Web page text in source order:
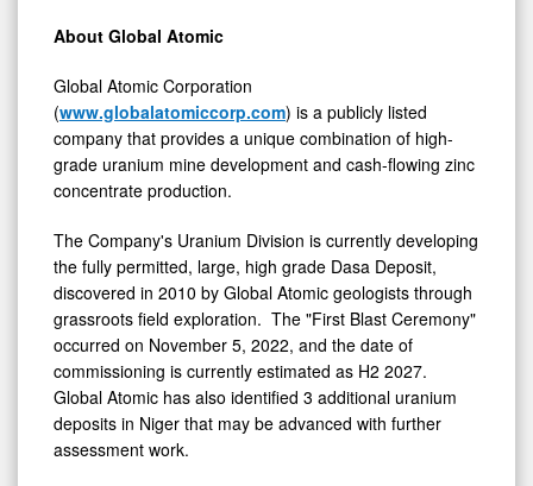
About Global Atomic
Global Atomic Corporation
(www.globalatomiccorp.com) is a publicly listed
company that provides a unique combination of high-
grade uranium mine development and cash-flowing zinc
concentrate production.
The Company's Uranium Division is currently developing
the fully permitted, large, high grade Dasa Deposit,
discovered in 2010 by Global Atomic geologists through
grassroots field exploration. The "First Blast Ceremony"
occurred on November 5, 2022, and the date of
commissioning is currently estimated as H2 2027.
Global Atomic has also identified 3 additional uranium
deposits in Niger that may be advanced with further
assessment work.